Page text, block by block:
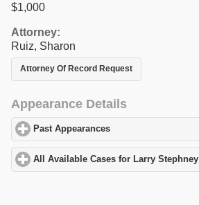
$1,000
Attorney:
Ruiz, Sharon
Attorney Of Record Request
Appearance Details
Past Appearances
All Available Cases for Larry Stephney